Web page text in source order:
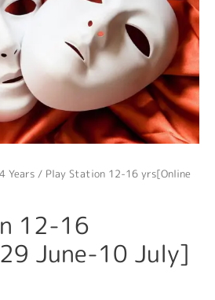
Years / Play Station 12-16 yrs[Online
12-16
June-10 July]